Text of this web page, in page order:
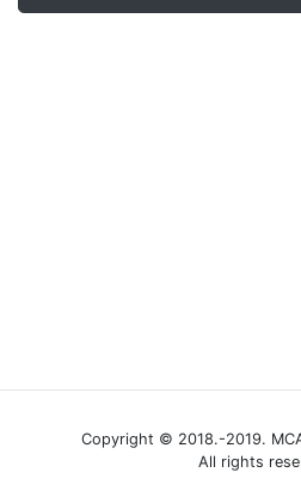
Copyright © 2018.-2019.
All rights